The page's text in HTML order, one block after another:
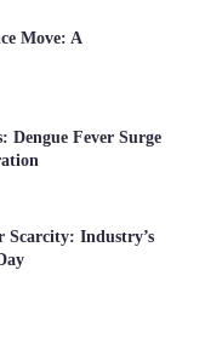
Move: A
Dengue Fever Surge
Scarcity: Industry’s